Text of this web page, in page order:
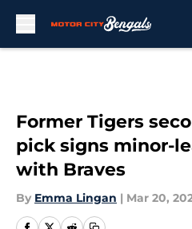
Former Tigers
pick signs minor-
with Braves
By Emma Lingan | Mar 20,